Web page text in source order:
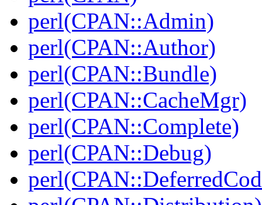
perl(CPAN::Admin)
perl(CPAN::Author)
perl(CPAN::Bundle)
perl(CPAN::CacheMgr)
perl(CPAN::Complete)
perl(CPAN::Debug)